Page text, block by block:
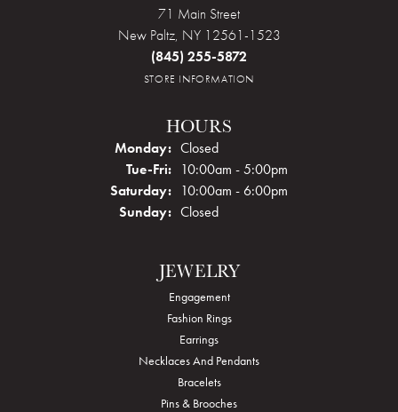
71 Main Street
New Paltz, NY 12561-1523
(845) 255-5872
STORE INFORMATION
HOURS
Monday: Closed
Tue-Fri:Tuesday - Friday:
10:00am - 5:00pm
Saturday: 10:00am - 6:00pm
Sunday: Closed
JEWELRY
Engagement
Fashion Rings
Earrings
Necklaces And Pendants
Bracelets
Pins & Brooches